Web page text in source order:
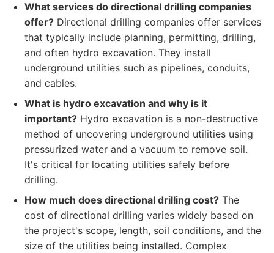
What services do directional drilling companies
offer? Directional drilling companies offer services
that typically include planning, permitting, drilling,
and often hydro excavation. They install
underground utilities such as pipelines, conduits,
and cables.
What is hydro excavation and why is it
important? Hydro excavation is a non-destructive
method of uncovering underground utilities using
pressurized water and a vacuum to remove soil.
It's critical for locating utilities safely before
drilling.
How much does directional drilling cost? The
cost of directional drilling varies widely based on
the project's scope, length, soil conditions, and the
size of the utilities being installed. Complex